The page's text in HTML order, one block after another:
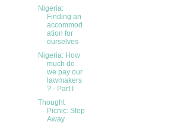
Nigeria:
Finding an
accommod
ation for
ourselves
Nigeria: How
much do
we pay our
lawmakers
? - Part I
Thought
Picnic: Step
Away